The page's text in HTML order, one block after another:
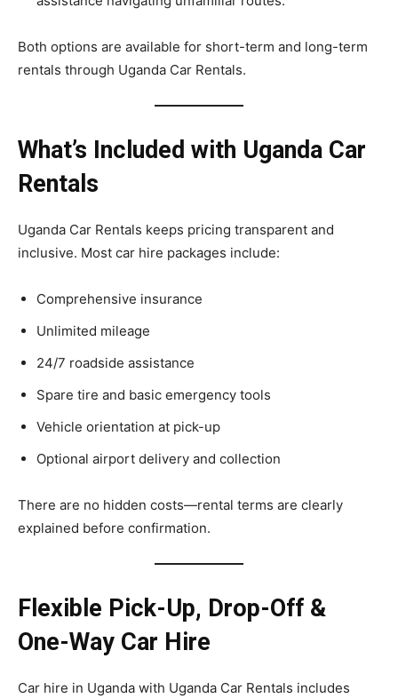
Both options are available for short-term and long-term
rentals through Uganda Car Rentals.
What’s Included with Uganda Car
Rentals
Uganda Car Rentals keeps pricing transparent and
inclusive. Most car hire packages include:
Comprehensive insurance
Unlimited mileage
24/7 roadside assistance
Spare tire and basic emergency tools
Vehicle orientation at pick-up
Optional airport delivery and collection
There are no hidden costs—rental terms are clearly
explained before confirmation.
Flexible Pick-Up, Drop-Off &
One-Way Car Hire
Car hire in Uganda with Uganda Car Rentals includes